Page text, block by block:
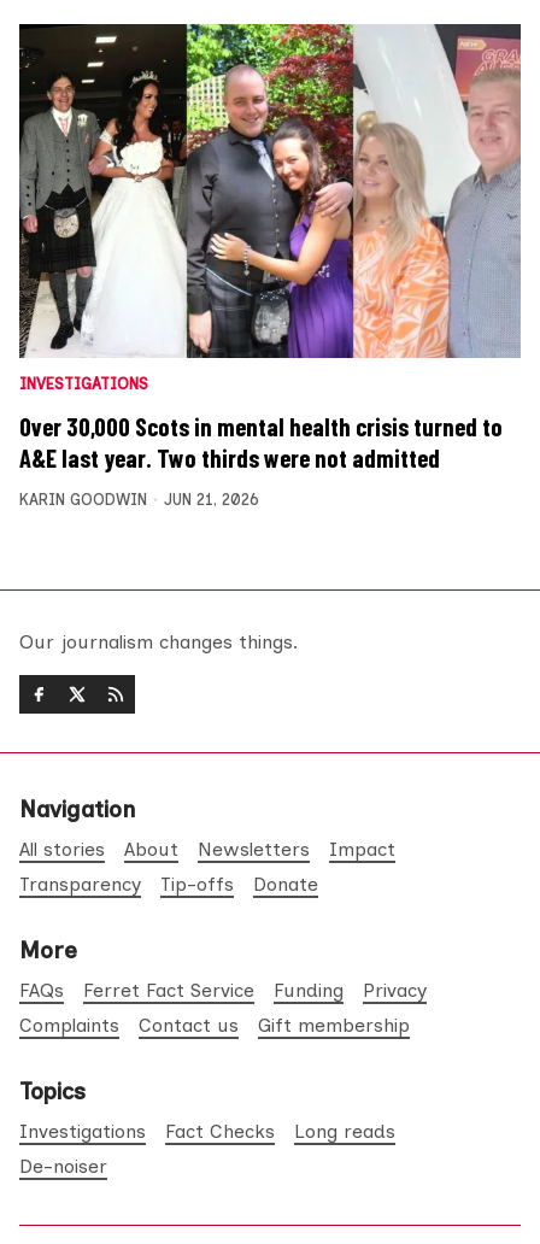
INVESTIGATIONS
Over 30,000 Scots in mental health crisis turned to
A&E last year. Two thirds were not admitted
KARIN GOODWIN JUN 21, 2026
Our journalism changes things.
Navigation
All stories About Newsletters
Impact
Transparency
Tip-offs Donate
More
FAQs Ferret Fact Service Funding
Privacy
Complaints
Contact us Gift membership
Topics
Investigations Fact Checks
Long reads
De-noiser